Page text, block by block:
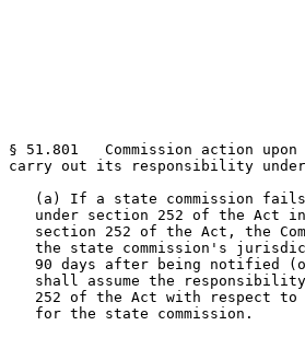
§ 51.801   Commission action
carry out its responsibility
(a) If a state commission
under section 252 of the Act
section 252 of the Act, the
the state commission's
90 days after being notified
shall assume the
252 of the Act with respect
   for the state commission.